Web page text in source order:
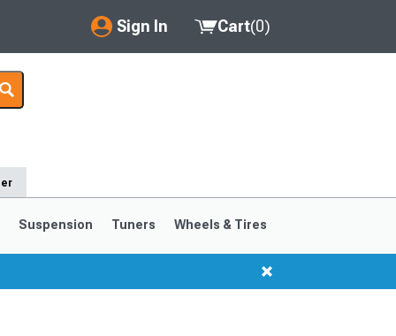
Sign In
My Account
Saved Products
Cart(0)
Suspension Tuners Wheels & Tires